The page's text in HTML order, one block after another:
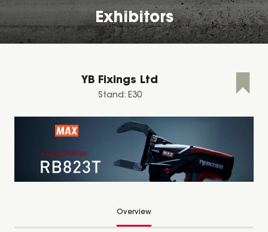
Exhibitors
YB Fixings Ltd
Stand: E30
Overview